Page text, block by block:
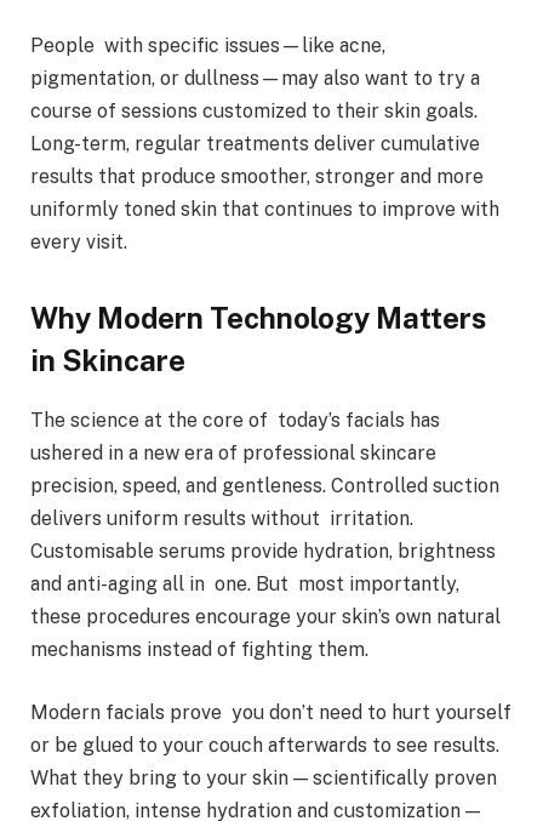
People with specific issues—like acne,
pigmentation, or dullness—may also want to try a
course of sessions customized to their skin goals.
Long-term, regular treatments deliver cumulative
results that produce smoother, stronger and more
uniformly toned skin that continues to improve with
every visit.
Why Modern Technology Matters
in Skincare
The science at the core of today’s facials has
ushered in a new era of professional skincare
precision, speed, and gentleness. Controlled suction
delivers uniform results without irritation.
Customisable serums provide hydration, brightness
and anti-aging all in one. But most importantly,
these procedures encourage your skin’s own natural
mechanisms instead of fighting them.
Modern facials prove you don’t need to hurt yourself
or be glued to your couch afterwards to see results.
What they bring to your skin — scientifically proven
exfoliation, intense hydration and customization —